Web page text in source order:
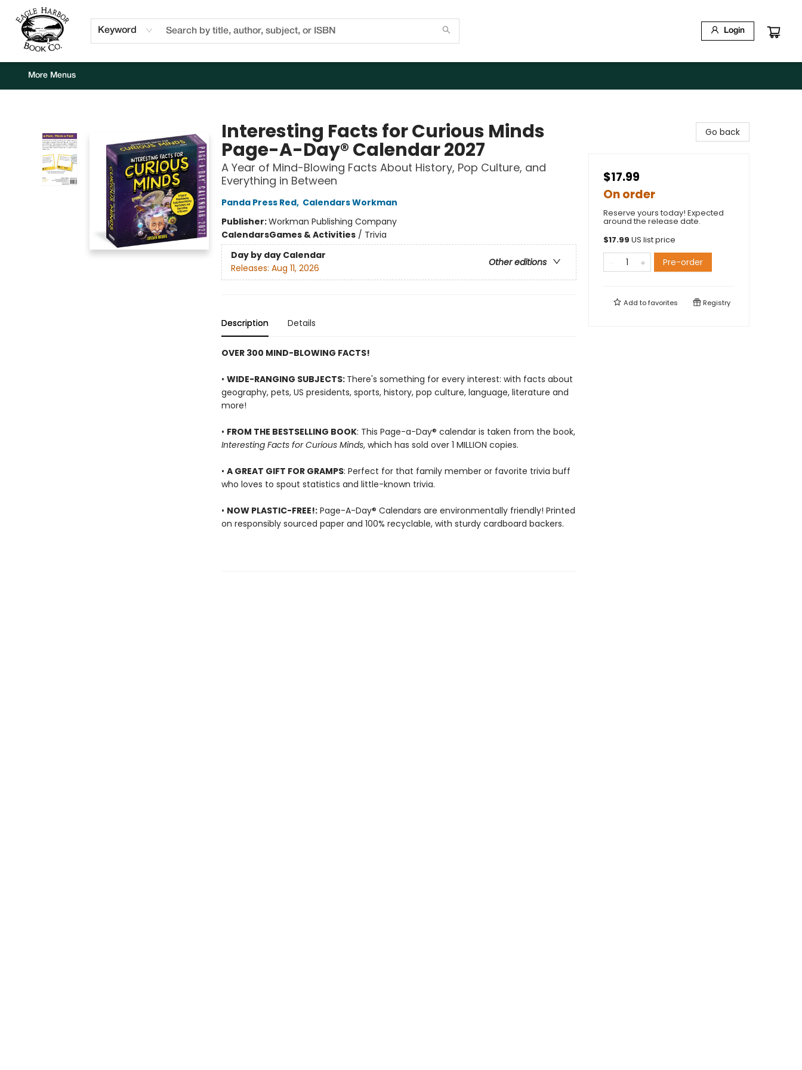
Keyword Login
Home
Browse
Events
Staff Picks
Kids Corner
Newsletter
Gift Cards
About Us
Contact & Hours
More Menus
Interesting Facts for Curious Minds
Page-A-Day® Calendar 2027
A Year of Mind-Blowing Facts About History, Pop Culture, and
Everything in Between
Panda Press Red, Calendars Workman
Publisher:Workman Publishing Company
CalendarsGames & Activities/ Trivia
Day by day Calendar
Other editions
Releases: Aug 11, 2026
Description Details
OVER 300 MIND-BLOWING FACTS!
• WIDE-RANGING SUBJECTS: There's something for every interest: with facts about
geography, pets, US presidents, sports, history, pop culture, language, literature and
more!
• FROM THE BESTSELLING BOOK: This Page-a-Day® calendar is taken from the book,
Interesting Facts for Curious Minds, which has sold over 1 MILLION copies.
• A GREAT GIFT FOR GRAMPS: Perfect for that family member or favorite trivia buff
who loves to spout statistics and little-known trivia.
• NOW PLASTIC-FREE!:Page-A-Day® Calendars are environmentally friendly! Printed
on responsibly sourced paper and 100% recyclable, with sturdy cardboard backers.
Go back
$17.99
On order
Reserve yours today! Expected
around the release date.
$17.99 US list price
Pre-order
Add tofavorites Registry